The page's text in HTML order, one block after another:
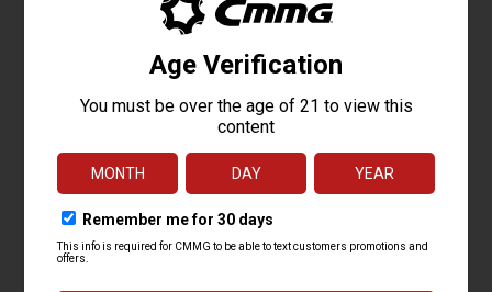
Charging Handle Assembly, 22LR AR Conversion
Starting at
$19.95